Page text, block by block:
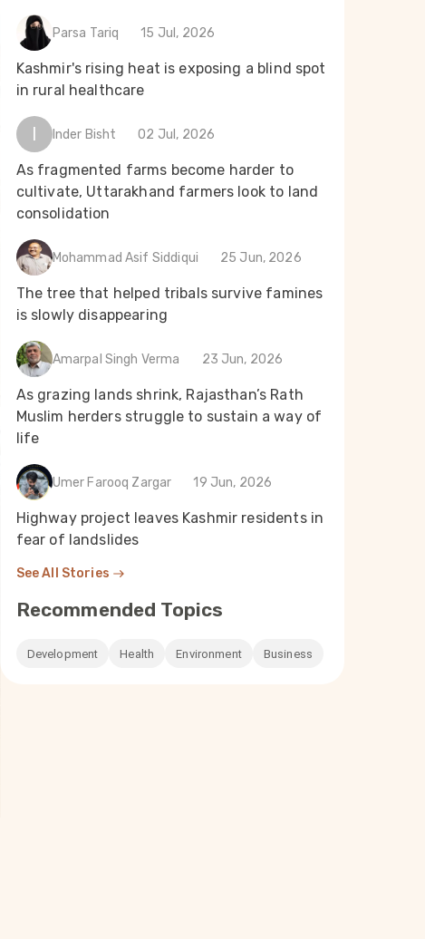
Parsa Tariq 15 Jul, 2026
Kashmir's rising heat is exposing a blind spot
in rural healthcare
I Inder Bisht 02 Jul, 2026
As fragmented farms become harder to
cultivate, Uttarakhand farmers look to land
consolidation
Mohammad Asif Siddiqui 25 Jun, 2026
The tree that helped tribals survive famines
is slowly disappearing
Amarpal Singh Verma 23 Jun, 2026
As grazing lands shrink, Rajasthan’s Rath
Muslim herders struggle to sustain a way of
life
Umer Farooq Zargar 19 Jun, 2026
Highway project leaves Kashmir residents in
fear of landslides
See All Stories
Recommended Topics
Development Health Environment Business